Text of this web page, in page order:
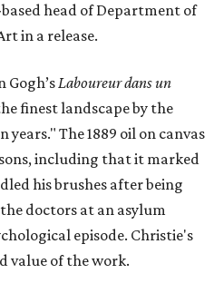
head of Department of
in a release.
Gogh’sLaboureur dans un
finest landscape by the
The 1889 oil on canvas
including that it marked
his brushes after being
doctors at an asylum
episode. Christie's
value of the work.